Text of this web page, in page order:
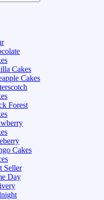
Cakes
Cakes
Forest
Cakes
Seller
Day